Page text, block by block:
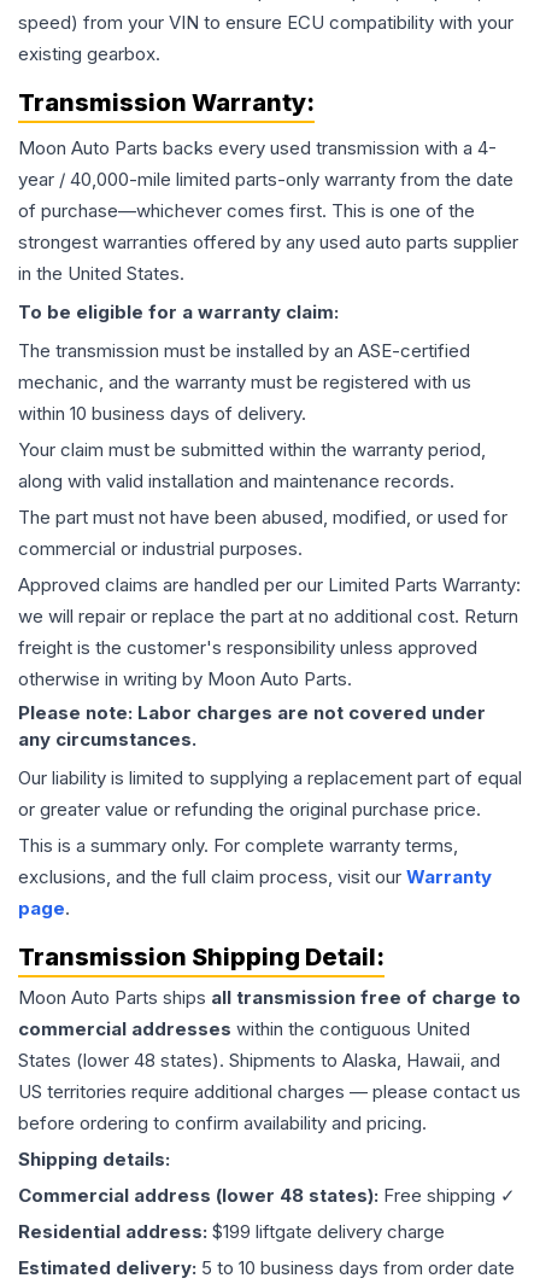
speed) from your VIN to ensure ECU compatibility with your
existing gearbox.
Transmission Warranty:
Moon Auto Parts backs every used transmission with a 4-
year / 40,000-mile limited parts-only warranty from the date
of purchase—whichever comes first. This is one of the
strongest warranties offered by any used auto parts supplier
in the United States.
To be eligible for a warranty claim:
The transmission must be installed by an ASE-certified
mechanic, and the warranty must be registered with us
within 10 business days of delivery.
Your claim must be submitted within the warranty period,
along with valid installation and maintenance records.
The part must not have been abused, modified, or used for
commercial or industrial purposes.
Approved claims are handled per our Limited Parts Warranty:
we will repair or replace the part at no additional cost. Return
freight is the customer's responsibility unless approved
otherwise in writing by Moon Auto Parts.
Please note: Labor charges are not covered under
any circumstances.
Our liability is limited to supplying a replacement part of equal
or greater value or refunding the original purchase price.
This is a summary only. For complete warranty terms,
exclusions, and the full claim process, visit our Warranty
page.
Transmission Shipping Detail:
Moon Auto Parts ships all transmission free of charge to
commercial addresses within the contiguous United
States (lower 48 states). Shipments to Alaska, Hawaii, and
US territories require additional charges — please contact us
before ordering to confirm availability and pricing.
Shipping details:
Commercial address (lower 48 states): Free shipping ✓
Residential address: $199 liftgate delivery charge
Estimated delivery: 5 to 10 business days from order date